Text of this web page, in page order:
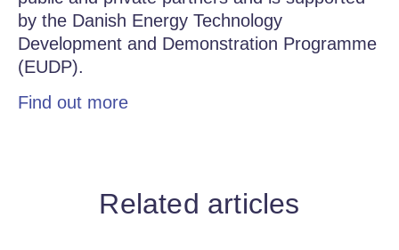
by the Danish Energy Technology
Development and Demonstration Programme
(EUDP).
Find out more
Related articles